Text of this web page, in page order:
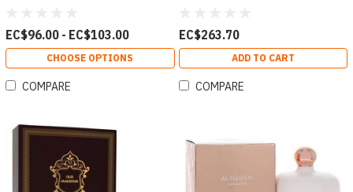
EC$96.00 - EC$103.00
CHOOSE OPTIONS
COMPARE
EC$263.70
ADD TO CART
COMPARE